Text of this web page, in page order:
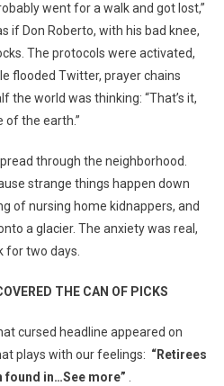
went for a walk and got lost,”
if Don Roberto, with his bad knee,
The protocols were activated,
flooded Twitter, prayer chains
the world was thinking: “That’s it,
of the earth.”
through the neighborhood.
strange things happen down
of nursing home kidnappers, and
a glacier. The anxiety was real,
for two days.
THE CAN OF PICKS
cursed headline appeared on
plays with our feelings: “Retirees
found in…See more” .